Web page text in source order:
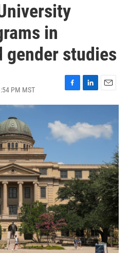
in
gender studies
PM MST
F
a
e
b
o
L
i
k
e
d
E
m
i
l